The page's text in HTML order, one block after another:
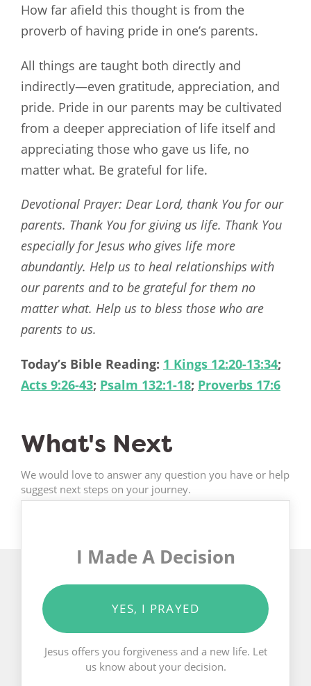
How far afield this thought is from the
proverb of having pride in one’s parents.
All things are taught both directly and
indirectly—even gratitude, appreciation, and
pride. Pride in our parents may be cultivated
from a deeper appreciation of life itself and
appreciating those who gave us life, no
matter what. Be grateful for life.
Devotional Prayer: Dear Lord, thank You for our
parents. Thank You for giving us life. Thank You
especially for Jesus who gives life more
abundantly. Help us to heal relationships with
our parents and to be grateful for them no
matter what. Help us to bless those who are
parents to us.
Today’s Bible Reading: 1 Kings 12:20-13:34;
Acts 9:26-43; Psalm 132:1-18; Proverbs 17:6
What's Next
We would love to answer any question you have or help
suggest next steps on your journey.
I Made A Decision
YES, I PRAYED
Jesus offers you forgiveness and a new life. Let
us know about your decision.